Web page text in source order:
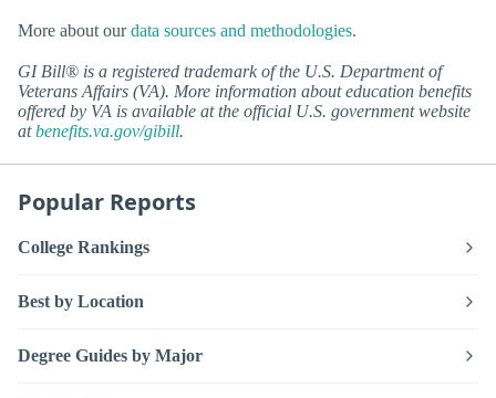
More about ourdata sources and methodologies.
GI Bill® is a registered trademark of the U.S. Department of
Veterans Affairs (VA). More information about education benefits
offered by VA is available at the official U.S. government website
atbenefits.va.gov/gibill.
Popular Reports
College Rankings
Best by Location
Degree Guides by Major